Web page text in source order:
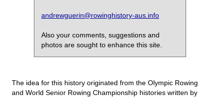
andrewguerin@rowinghistory-aus.info
Also your comments, suggestions and
photos are sought to enhance this site.
The idea for this history originated from the Olympic Rowing
and World Senior Rowing Championship histories written by